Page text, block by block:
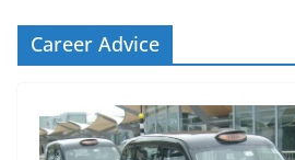
Career Advice